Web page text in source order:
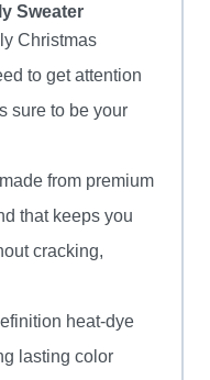
Sweater
Christmas
to get attention
sure to be your
from premium
that keeps you
cracking,
heat-dye
lasting color